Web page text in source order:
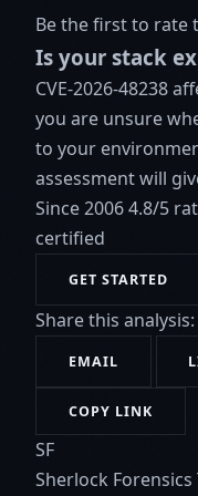
Be the first to rate
Is your stack
CVE-2026-48238
you are unsure
to your
assessment will
Since 20064.8/5
certified
GET STARTED
Share this analysis:
EMAIL
COPY LINK
SF
Sherlock Forensics